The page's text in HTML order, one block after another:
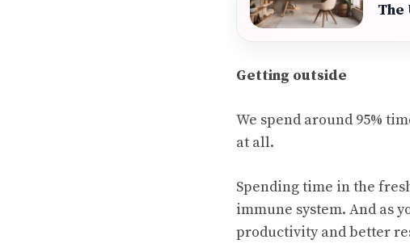
The
Getting outside
We spend around 95%
at all.
Spending time in the
immune system. And as
productivity and better